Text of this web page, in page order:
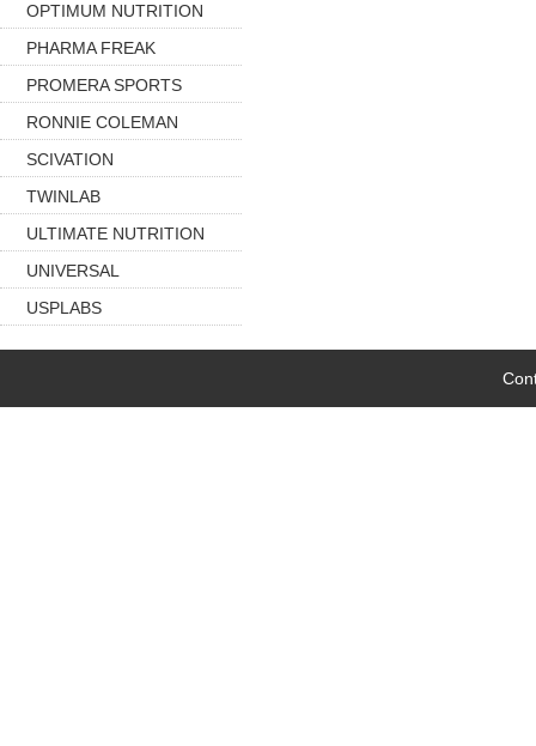
OPTIMUM NUTRITION
PHARMA FREAK
PROMERA SPORTS
RONNIE COLEMAN
SCIVATION
TWINLAB
ULTIMATE NUTRITION
UNIVERSAL
USPLABS